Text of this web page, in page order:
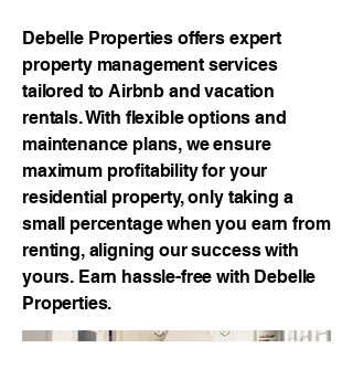
Debelle Properties offers expert
property management services
tailored to Airbnb and vacation
rentals. With flexible options and
maintenance plans, we ensure
maximum profitability for your
residential property, only taking a
small percentage when you earn from
renting, aligning our success with
yours. Earn hassle-free with Debelle
Properties.